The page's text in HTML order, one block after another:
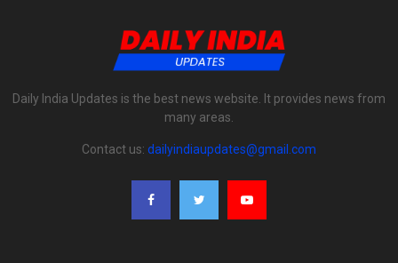
Daily India Updates is the best news website. It provides news from
many areas.
Contact us: dailyindiaupdates@gmail.com